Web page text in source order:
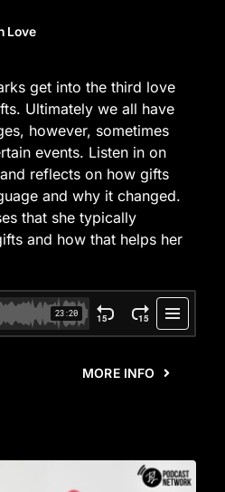
Love
get into the third love
Ultimately we all have
however, sometimes
events. Listen in on
reflects on how gifts
and why it changed.
that she typically
and how that helps her
MORE INFO